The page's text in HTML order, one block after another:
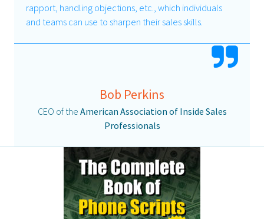
rapport, handling objections, etc., which individuals
and teams can use to sharpen their sales skills.
Bob Perkins
CEO of the American Association of Inside Sales
Professionals